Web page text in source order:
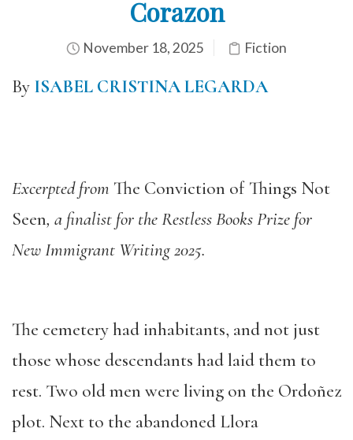
Corazon
November 18, 2025 Fiction
By ISABEL CRISTINA LEGARDA
Excerpted from The Conviction of Things Not
Seen, a finalist for the Restless Books Prize for
New Immigrant Writing 2025.
The cemetery had inhabitants, and not just
those whose descendants had laid them to
rest. Two old men were living on the Ordoñez
plot. Next to the abandoned Llora